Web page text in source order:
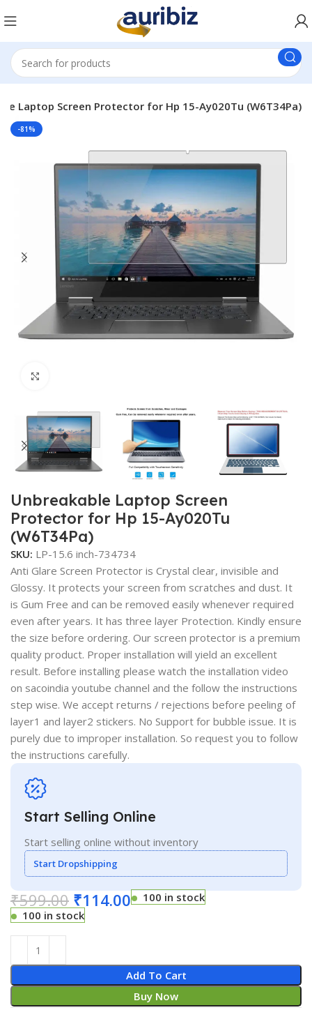
Laptop Screen Protector for Hp 15-Ay020Tu (W6T34Pa)
-81%
Unbreakable Laptop Screen
Protector for Hp 15-Ay020Tu
(W6T34Pa)
SKU: LP-15.6 inch-734734
Anti Glare Screen Protector is Crystal clear, invisible and
Glossy. It protects your screen from scratches and dust. It
is Gum Free and can be removed easily whenever required
even after years. It has three layer Protection. Kindly ensure
the size before ordering. Our screen protector is a premium
quality product. Proper installation will yield an excellent
result. Before installing please watch the installation video
on sacoindia youtube channel and the follow the instructions
step wise. We accept returns / rejections before peeling of
layer1 and layer2 stickers. No Support for bubble issue. It is
purely due to improper installation. So request you to follow
the instructions carefully.
Start Selling Online
Start selling online without inventory
Start Dropshipping
₹599.00 ₹114.00
100 in stock
100 in stock
Add To Cart
Buy Now